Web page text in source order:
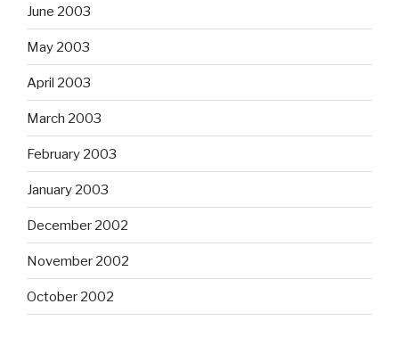
June 2003
May 2003
April 2003
March 2003
February 2003
January 2003
December 2002
November 2002
October 2002